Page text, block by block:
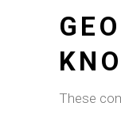
These